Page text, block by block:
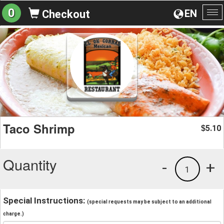
EN
0 Checkout
Taco Shrimp $5.10
Quantity +
1
-
Special Instructions: (special requests may be subject to an additional
charge.)